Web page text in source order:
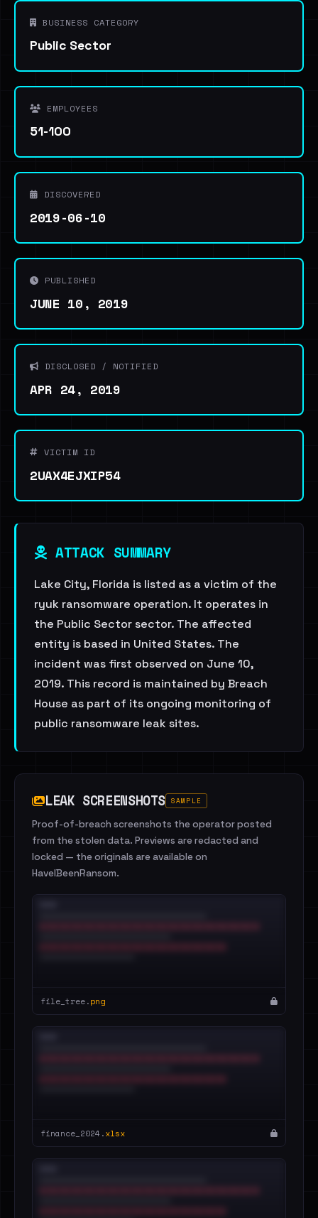
BUSINESS CATEGORY
Public Sector
EMPLOYEES
51-100
DISCOVERED
2019-06-10
PUBLISHED
JUNE 10, 2019
DISCLOSED / NOTIFIED
APR 24, 2019
VICTIM ID
2UAX4EJXIP54
ATTACK SUMMARY
Lake City, Florida is listed as a victim of the
ryuk ransomware operation. It operates in
the Public Sector sector. The affected
entity is based in United States. The
incident was first observed on June 10,
2019. This record is maintained by Breach
House as part of its ongoing monitoring of
public ransomware leak sites.
LEAK SCREENSHOTS SAMPLE
Proof-of-breach screenshots the operator posted
from the stolen data. Previews are redacted and
locked — the originals are available on
HaveIBeenRansom.
file_tree.png
finance_2024.xlsx